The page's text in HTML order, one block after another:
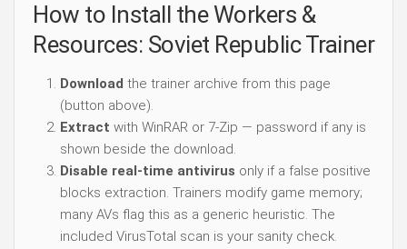
How to Install the Workers &
Resources: Soviet Republic Trainer
Download the trainer archive from this page
(button above).
Extract with WinRAR or 7-Zip — password if any is
shown beside the download.
Disable real-time antivirus only if a false positive
blocks extraction. Trainers modify game memory;
many AVs flag this as a generic heuristic. The
included VirusTotal scan is your sanity check.